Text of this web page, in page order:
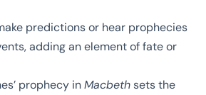
predictions or hear prophecies
adding an element of fate or
prophecy inMacbethsets the